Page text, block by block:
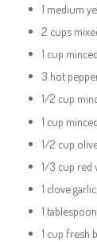
1 medium
2 cups
1 cup
3 hot
1/2 cup
1 cup
1/2 cup
1/3 cup red
1 clove
1
1 cup fresh